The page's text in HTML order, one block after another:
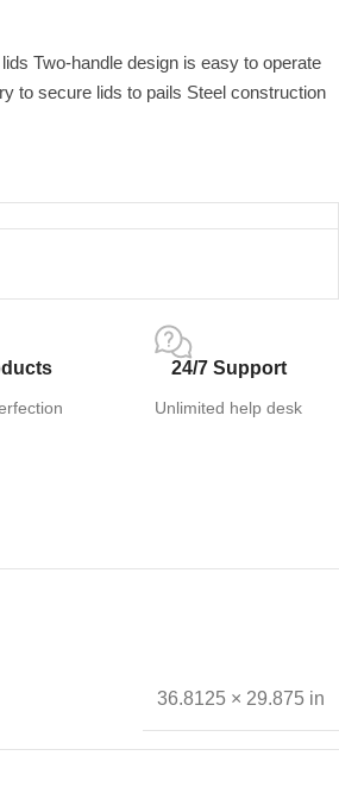
Two-handle design is easy to operate
to secure lids to pails Steel construction
24/7 Support
Unlimited help desk
36.8125 × 29.875 in